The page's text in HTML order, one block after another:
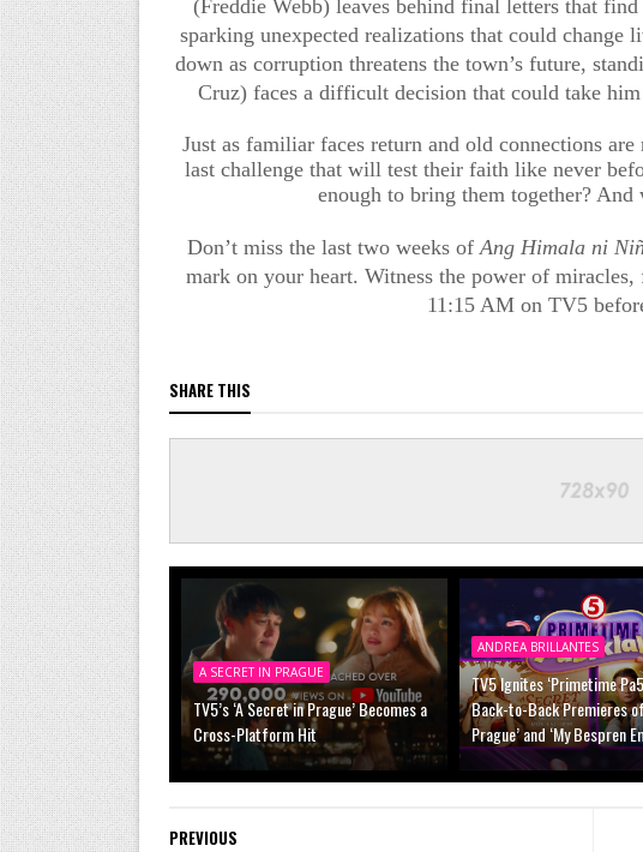
(Freddie Webb) leaves behind final letters that
sparking unexpected realizations that could change
down as corruption threatens the town’s future,
Cruz) faces a difficult decision that could take
Just as familiar faces return and old connections
last challenge that will test their faith like never
enough to bring them together?
Don’t miss the last two weeks ofAng Himala ni
mark on your heart. Witness the power of
11:15 AM on TV5
SHARE THIS
A SECRET IN PRAGUE
TV5’s ‘A Secret in Prague’ Becomes a
Cross-Platform Hit
ANDREA BRILLANTES
TV5 Ignites ‘Primetime
Back-to-Back Premieres
Prague’ and ‘My Bespren
PREVIOUS